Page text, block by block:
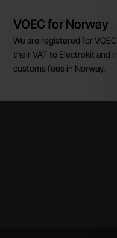
Brief information
VOEC for Norway
We are registered for
their VAT to Electrokit and
customs fees in Norway.